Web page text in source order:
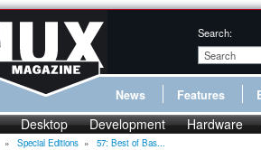
Search:
News Features
Desktop Development Hardware
» Special Editions » 57: Best of Bas...